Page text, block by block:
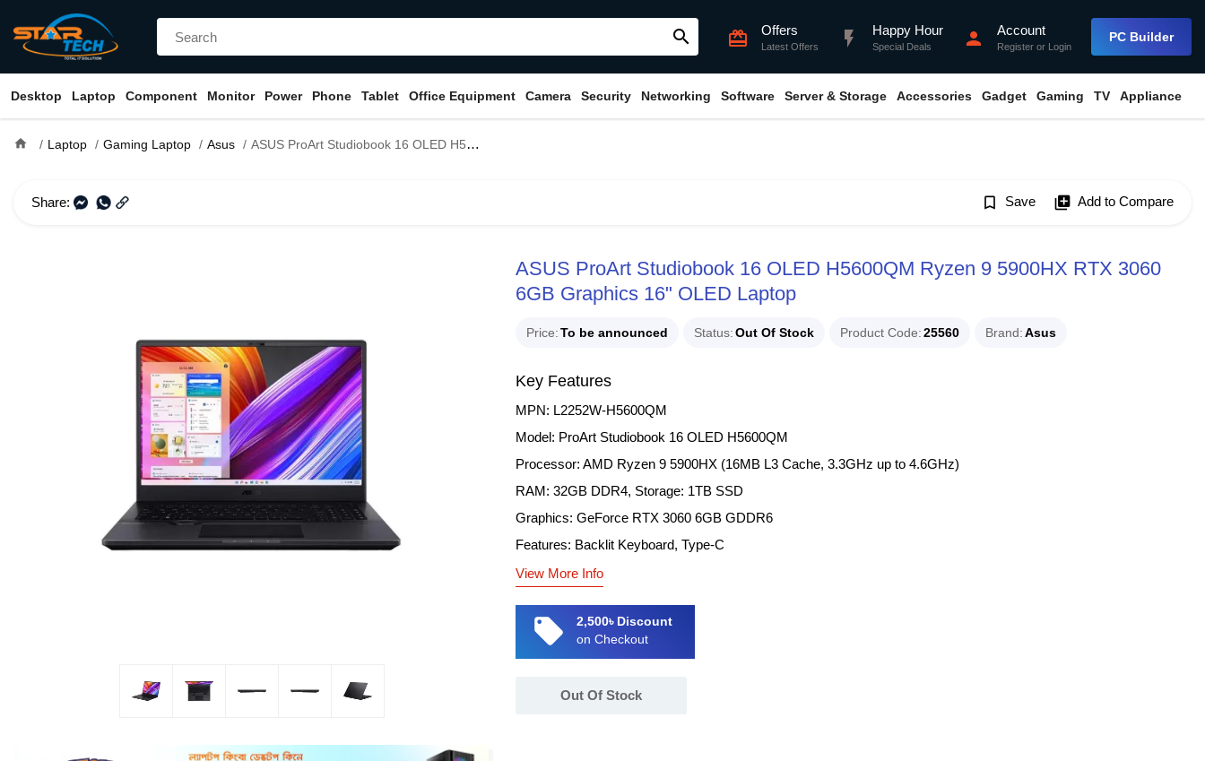
search card_giftcard Offers
Latest Offers flash_on Happy Hour
Special Deals person Account
Register or Login
PC Builder
Desktop Laptop Component Monitor Power Phone Tablet Office Equipment Camera Security Networking Software Server & Storage Accessories Gadget Gaming TV Appliance
home Laptop Gaming Laptop Asus ASUS ProArt Studiobook 16 OLED H5600QM Ryzen 9 5900HX RTX 3060 6GB Graphics 16" OLED Laptop
Share: bookmark_border Save library_add Add to Compare
ASUS ProArt Studiobook 16 OLED H5600QM Ryzen 9 5900HX RTX 3060
6GB Graphics 16" OLED Laptop
Price To be announced Status Out Of Stock Product Code 25560 Brand Asus
Key Features
MPN: L2252W-H5600QM
Model: ProArt Studiobook 16 OLED H5600QM
Processor: AMD Ryzen 9 5900HX (16MB L3 Cache, 3.3GHz up to 4.6GHz)
RAM: 32GB DDR4, Storage: 1TB SSD
Graphics: GeForce RTX 3060 6GB GDDR6
Features: Backlit Keyboard, Type-C
View More Info
local_offer
2,500৳ Discount
on Checkout
Out Of Stock